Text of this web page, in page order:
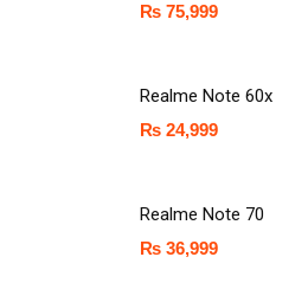
₨ 75,999
Realme Note 60x
₨ 24,999
Realme Note 70
₨ 36,999